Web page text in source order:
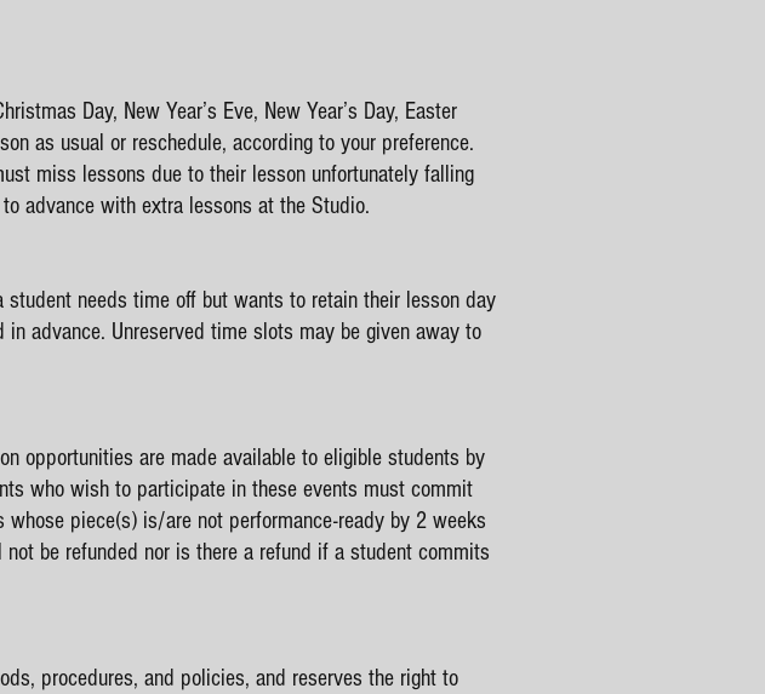
Day, New Year’s Eve, New Year’s Day, Easter
as usual or reschedule, according to your preference.
miss lessons due to their lesson unfortunately falling
advance with extra lessons at the Studio.
needs time off but wants to retain their lesson day
advance. Unreserved time slots may be given away to
opportunities are made available to eligible students by
who wish to participate in these events must commit
piece(s) is/are not performance-ready by 2 weeks
be refunded nor is there a refund if a student commits
procedures, and policies, and reserves the right to